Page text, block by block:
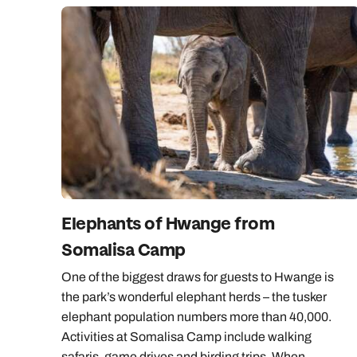
Elephants of Hwange from
Somalisa Camp
One of the biggest draws for guests to Hwange is
the park’s wonderful elephant herds – the tusker
elephant population numbers more than 40,000.
Activities at Somalisa Camp include walking